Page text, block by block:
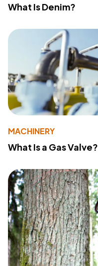
What Is Denim?
MACHINERY
What Is a Gas Valve?